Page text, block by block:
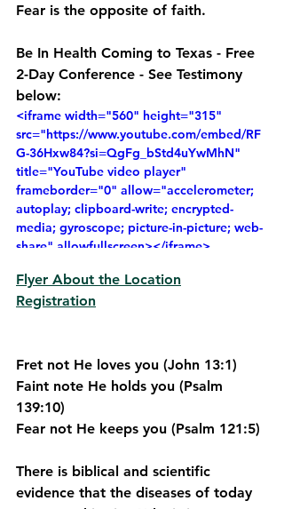
Fear is the opposite of faith.
Be In Health Coming to Texas - Free
2-Day Conference - See Testimony
below:
<iframe width="560" height="315"
src="https://www.youtube.com/embed/RF
G-36Hxw84?si=QgFg_bStd4uYwMhN"
title="YouTube video player"
frameborder="0" allow="accelerometer;
autoplay; clipboard-write; encrypted-
media; gyroscope; picture-in-picture; web-
share" allowfullscreen></iframe>
Flyer About the Location
Registration
Fret not He loves you (John 13:1)
Faint note He holds you (Psalm
139:10)
Fear not He keeps you (Psalm 121:5)
There is biblical and scientific
evidence that the diseases of today